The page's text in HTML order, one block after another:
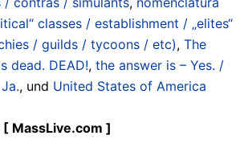
classes / establishment / „elites“
/ guilds / tycoons / etc), The
dead. DEAD!, the answer is – Yes. /
, und United States of America
MassLive.com ]